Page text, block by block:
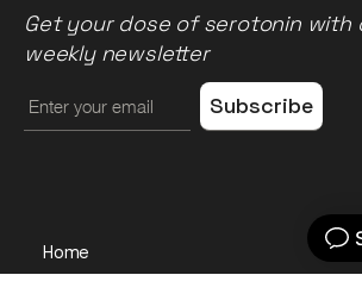
Get your dose of serotonin with
weekly newsletter
Home